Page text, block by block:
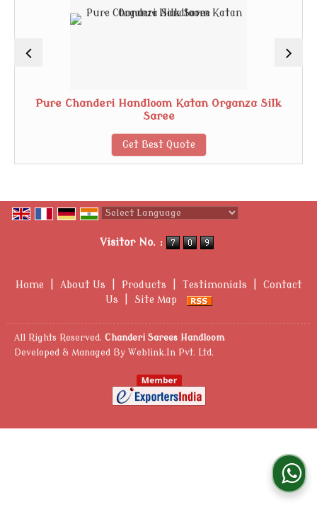
Pure Chanderi Handloom Katan Organza Silk
Saree
Get Best Quote
Visitor No. :
Home About Us Products Testimonials
Contact
Us
Site Map
All Rights Reserved. Chanderi Sarees Handloom
Developed & Managed By Weblink.In Pvt. Ltd.